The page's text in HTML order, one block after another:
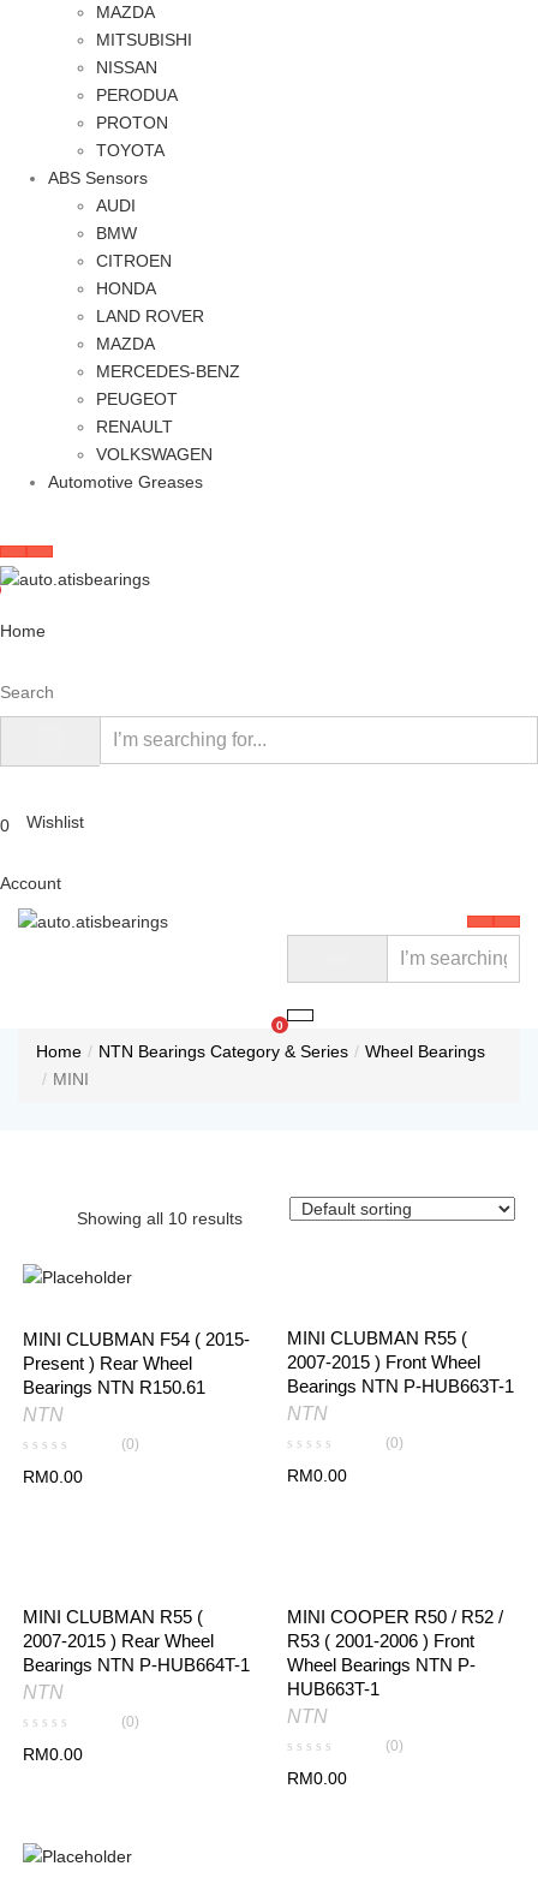
MAZDA
MITSUBISHI
NISSAN
PERODUA
PROTON
TOYOTA
ABS Sensors
AUDI
BMW
CITROEN
HONDA
LAND ROVER
MAZDA
MERCEDES-BENZ
PEUGEOT
RENAULT
VOLKSWAGEN
Automotive Greases
Home
Search
0 Wishlist
Account
0
Home NTN Bearings Category & Series
Wheel Bearings
MINI
Showing all 10 results
MINI CLUBMAN F54 ( 2015-
Present ) Rear Wheel
Bearings NTN R150.61
NTN
(0)
RM0.00
MINI CLUBMAN R55 (
2007-2015 ) Front Wheel
Bearings NTN P-HUB663T-1
NTN
(0)
RM0.00
MINI CLUBMAN R55 (
2007-2015 ) Rear Wheel
Bearings NTN P-HUB664T-1
NTN
(0)
RM0.00
MINI COOPER R50 / R52 /
R53 ( 2001-2006 ) Front
Wheel Bearings NTN P-
HUB663T-1
NTN
(0)
RM0.00